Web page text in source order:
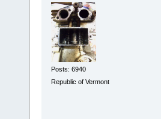
Posts: 6940
Republic of Vermont